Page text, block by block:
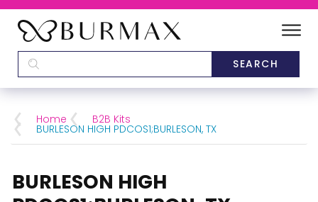
CATEGORIES
BRANDS
Home B2B Kits
BURLESON HIGH PDCOS1;BURLESON, TX
BURLESON HIGH